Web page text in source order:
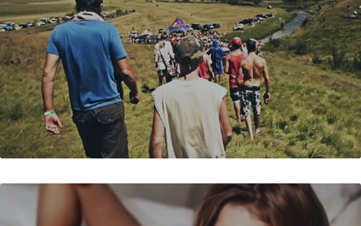
JOCKEY - DURBAN DAYZ